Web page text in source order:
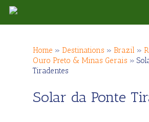
Skip
main
Home » Destinations » Brazil »
Ouro Preto & Minas Gerais »
Tiradentes
Solar da Ponte